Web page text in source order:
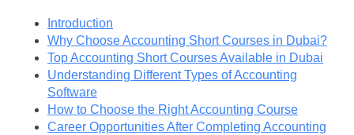
Introduction
Why Choose Accounting Short Courses in Dubai?
Top Accounting Short Courses Available in Dubai
Understanding Different Types of Accounting
Software
How to Choose the Right Accounting Course
Career Opportunities After Completing Accounting